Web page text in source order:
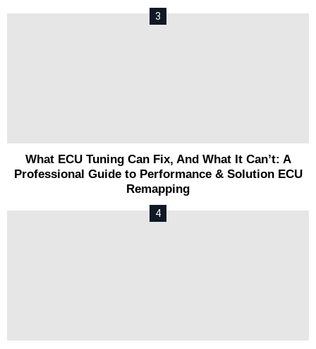
What ECU Tuning Can Fix, And What It Can’t: A
Professional Guide to Performance & Solution ECU
Remapping